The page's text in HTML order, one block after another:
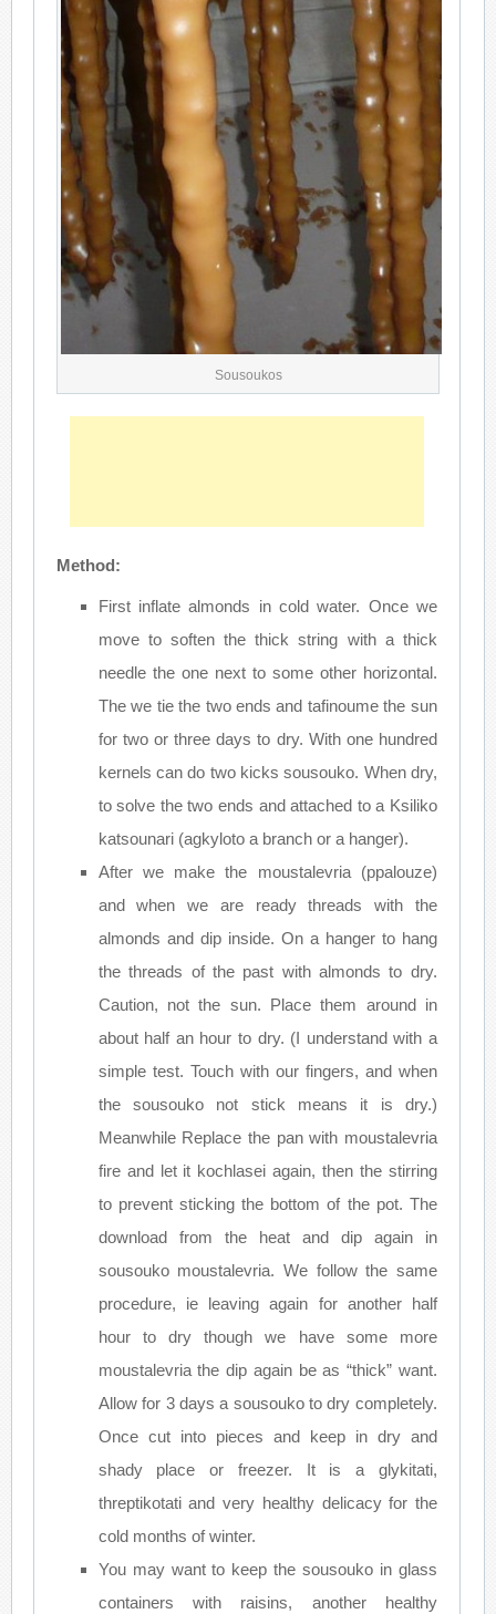
Sousoukos
Method:
First inflate almonds in cold water. Once we
move to soften the thick string with a thick
needle the one next to some other horizontal.
The we tie the two ends and tafinoume the sun
for two or three days to dry. With one hundred
kernels can do two kicks sousouko. When dry,
to solve the two ends and attached to a Ksiliko
katsounari (agkyloto a branch or a hanger).
After we make the moustalevria (ppalouze)
and when we are ready threads with the
almonds and dip inside. On a hanger to hang
the threads of the past with almonds to dry.
Caution, not the sun. Place them around in
about half an hour to dry. (I understand with a
simple test. Touch with our fingers, and when
the sousouko not stick means it is dry.)
Meanwhile Replace the pan with moustalevria
fire and let it kochlasei again, then the stirring
to prevent sticking the bottom of the pot. The
download from the heat and dip again in
sousouko moustalevria. We follow the same
procedure, ie leaving again for another half
hour to dry though we have some more
moustalevria the dip again be as “thick” want.
Allow for 3 days a sousouko to dry completely.
Once cut into pieces and keep in dry and
shady place or freezer. It is a glykitati,
threptikotati and very healthy delicacy for the
cold months of winter.
You may want to keep the sousouko in glass
containers with raisins, another healthy